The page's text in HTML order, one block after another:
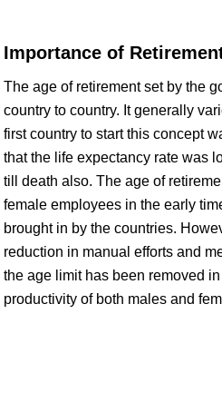
Importance of
The age of retirement set by the
country to country. It generally
first country to start this concept
that the life expectancy rate was
till death also. The age of
female employees in the early
brought in by the countries.
reduction in manual efforts and
the age limit has been removed
productivity of both males and